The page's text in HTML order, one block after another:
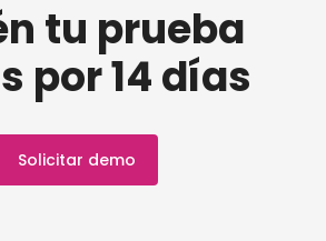
tu prueba
por 14 días
Solicitar demo